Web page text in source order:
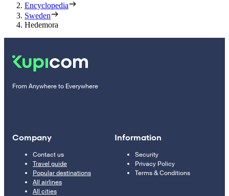
Encyclopedia
Sweden
Hedemora
From Anywhere to Everywhere
Company
Contact us
Travel guide
Popular destinations
All airlines
All cities
Information
Security
Privacy Policy
Terms & Conditions